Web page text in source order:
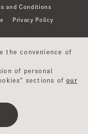
and Conditions
Privacy Policy
the convenience of
of personal
sections ofour